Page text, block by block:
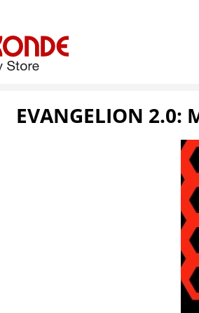
EVANGELION 2.0: